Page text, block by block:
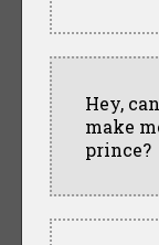
Hey,
make
prince?